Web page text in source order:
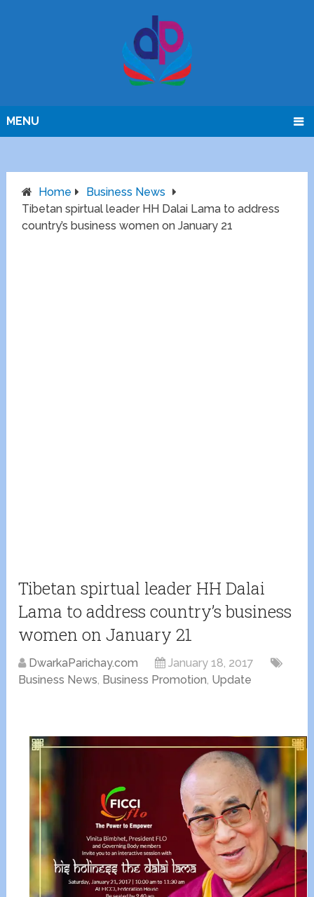
MENU
Home
Business News
Tibetan spirtual leader HH Dalai Lama to address
country’s business women on January 21
Tibetan spirtual leader HH Dalai
Lama to address country’s business
women on January 21
DwarkaParichay.com
January 18, 2017
Business News, Business Promotion, Update